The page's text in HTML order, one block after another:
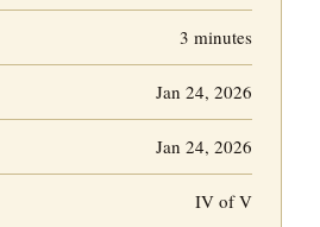
3 minutes
Jan 24, 2026
Jan 24, 2026
IV of V